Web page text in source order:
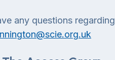
any questions